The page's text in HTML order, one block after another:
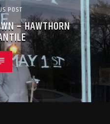
POST
– HAWTHORN